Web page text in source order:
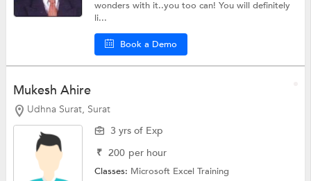
wonders with it..you too can! You will definitely
li...
Book a Demo
Mukesh Ahire
Udhna Surat, Surat
3 yrs of Exp
₹ 200 per hour
Classes: Microsoft Excel Training